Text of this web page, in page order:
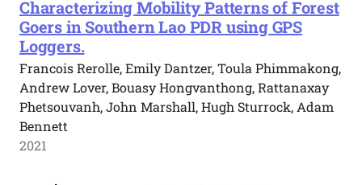
Characterizing Mobility Patterns of Forest
Goers in Southern Lao PDR using GPS
Loggers.
Francois Rerolle, Emily Dantzer, Toula Phimmakong,
Andrew Lover, Bouasy Hongvanthong, Rattanaxay
Phetsouvanh, John Marshall, Hugh Sturrock, Adam
Bennett
2021